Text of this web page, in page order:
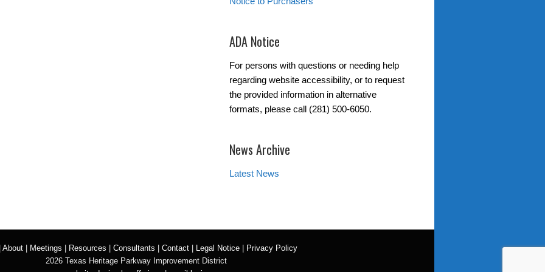
ADA Notice
For persons with questions or needing help
regarding website accessibility, or to request
the provided information in alternative
formats, please call (281) 500-6050.
News Archive
Latest News
About| Meetings Resources Consultants Contact| Legal Notice|
Privacy Policy
2026 Texas Heritage Parkway Improvement District